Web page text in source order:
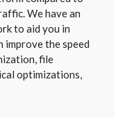
We have an
to aid you in
improve the speed
file
optimizations,